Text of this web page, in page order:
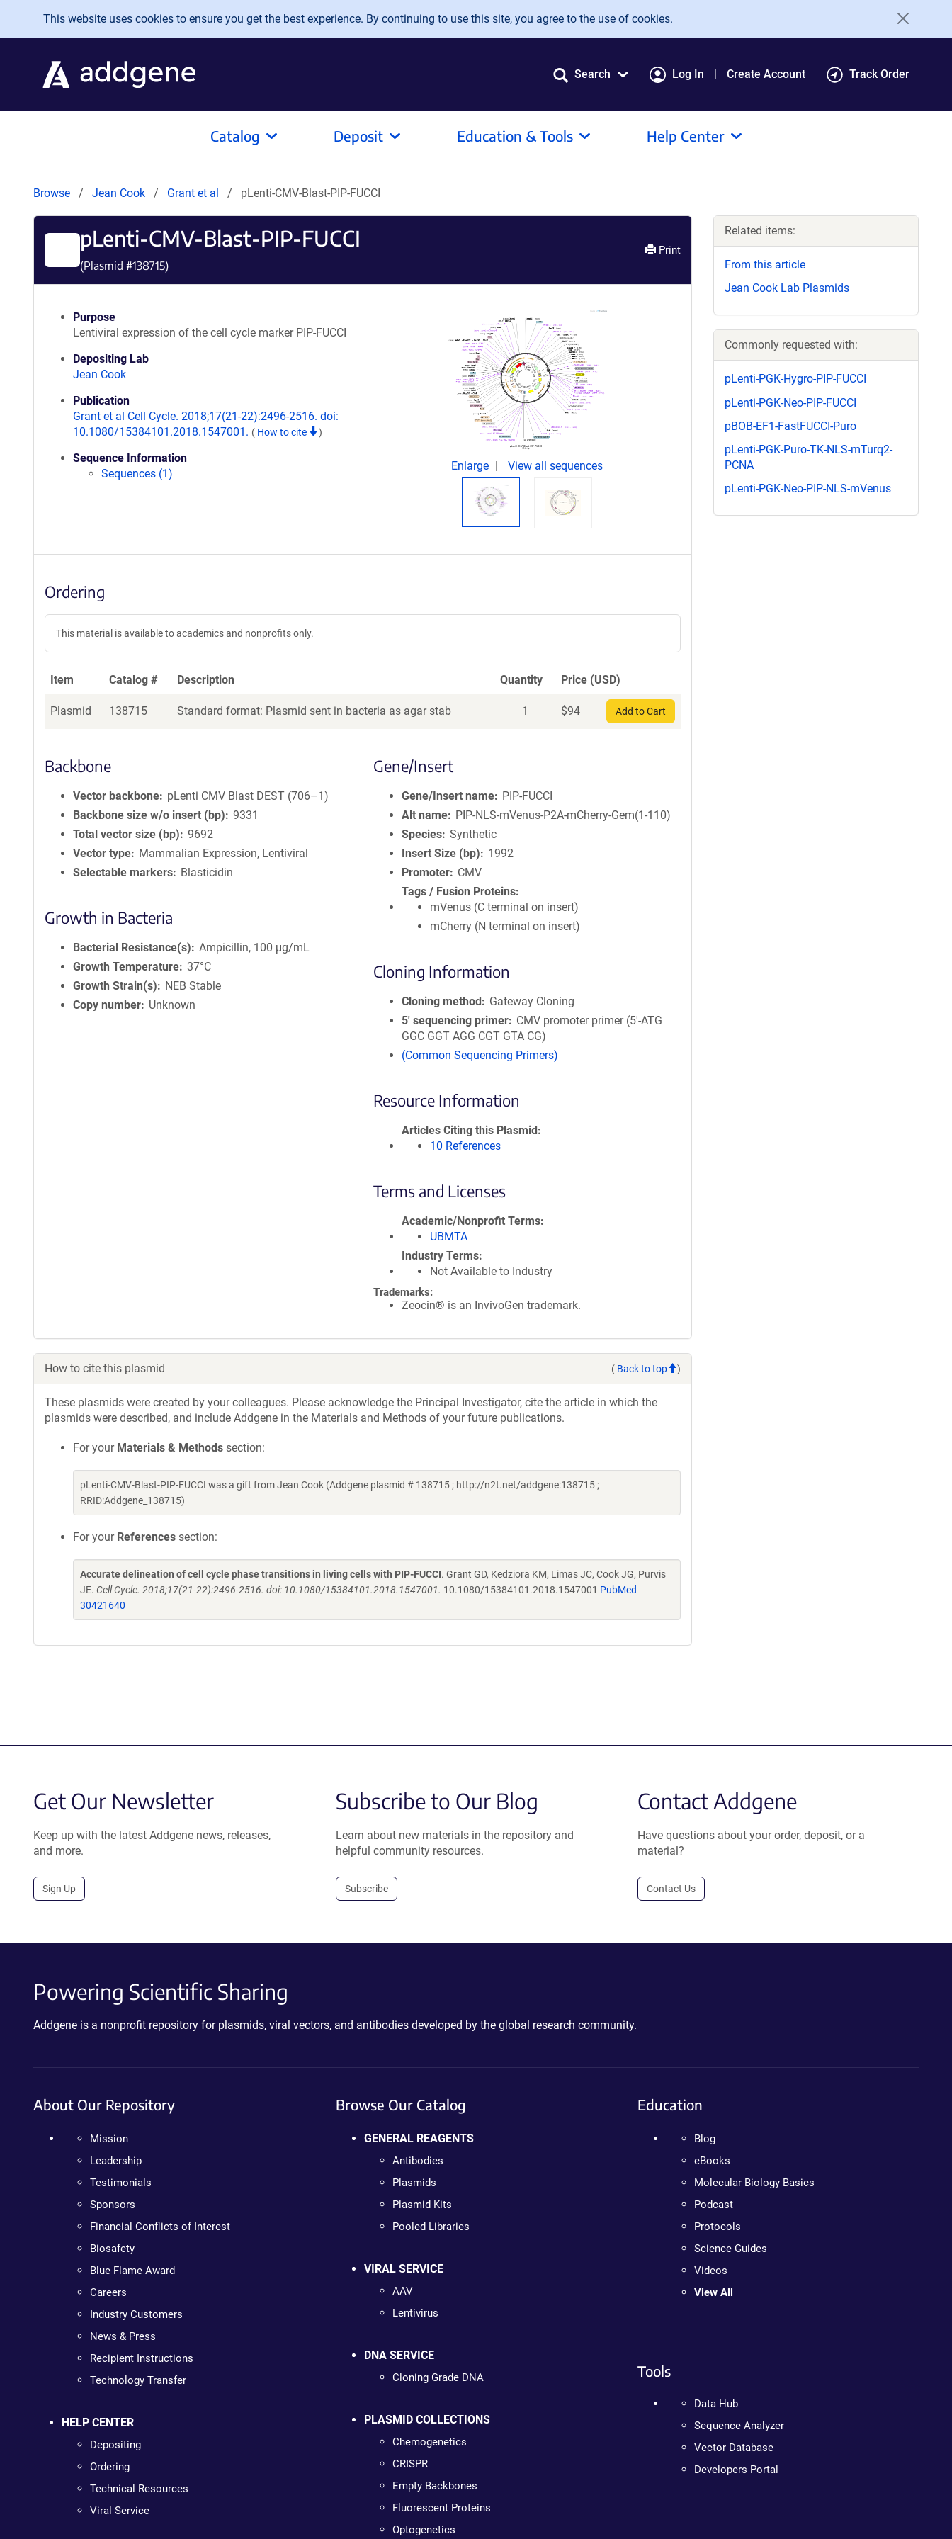
Skip to main content
This website uses cookies to ensure you get the best experience. By continuing to use this site, you agree to the use of cookies.
Search Log In Create Account Track Order
Catalog Deposit Education & Tools Help Center
Browse Jean Cook Grant et al pLenti-CMV-Blast-PIP-FUCCI
pLenti-CMV-Blast-PIP-FUCCI
(Plasmid #138715)
Print
Purpose
Lentiviral expression of the cell cycle marker PIP-FUCCI
Depositing Lab
Jean Cook
Publication
Grant et al Cell Cycle. 2018;17(21-22):2496-2516. doi:
10.1080/15384101.2018.1547001. ( How to cite )
Sequence Information
Sequences (1)
Enlarge View all sequences
Ordering
This material is available to academics and nonprofits only.
Item Catalog # Description Quantity Price (USD)
Plasmid 138715 Standard format: Plasmid sent in bacteria as agar stab 1 $94 Add to Cart
Backbone
Vector backbone
pLenti CMV Blast DEST (706–1)
Backbone size w/o insert (bp)
9331
Total vector size (bp)
9692
Vector type
Mammalian Expression, Lentiviral
Selectable markers
Blasticidin
Growth in Bacteria
Bacterial Resistance(s)
Ampicillin, 100 μg/mL
Growth Temperature 37°C
Growth Strain(s)
NEB Stable
Copy number
Unknown
Gene/Insert
Gene/Insert name
PIP-FUCCI
Alt name
PIP-NLS-mVenus-P2A-mCherry-Gem(1-110)
Species Synthetic
Insert Size (bp)
1992
Promoter
CMV
Tags / Fusion Proteins
mVenus (C terminal on insert)
mCherry (N terminal on insert)
Cloning Information
Cloning method
Gateway Cloning
5′ sequencing primer
CMV promoter primer (5'-ATG
GGC GGT AGG CGT GTA CG)
(Common Sequencing Primers)
Resource Information
Articles Citing this Plasmid
10 References
Terms and Licenses
Academic/Nonprofit Terms
UBMTA
Industry Terms
Not Available to Industry
Trademarks:
Zeocin® is an InvivoGen trademark.
How to cite this plasmid ( Back to top )
These plasmids were created by your colleagues. Please acknowledge the Principal Investigator, cite the article in which the
plasmids were described, and include Addgene in the Materials and Methods of your future publications.
For your Materials & Methods section:
pLenti-CMV-Blast-PIP-FUCCI was a gift from Jean Cook (Addgene plasmid # 138715 ; http://n2t.net/addgene:138715 ;
RRID:Addgene_138715)
For your References section:
Accurate delineation of cell cycle phase transitions in living cells with PIP-FUCCI. Grant GD, Kedziora KM, Limas JC, Cook JG, Purvis
JE. Cell Cycle. 2018;17(21-22):2496-2516. doi: 10.1080/15384101.2018.1547001. 10.1080/15384101.2018.1547001 PubMed
30421640
Related items:
From this article
Jean Cook Lab Plasmids
Commonly requested with:
pLenti-PGK-Hygro-PIP-FUCCI
pLenti-PGK-Neo-PIP-FUCCI
pBOB-EF1-FastFUCCI-Puro
pLenti-PGK-Puro-TK-NLS-mTurq2-
PCNA
pLenti-PGK-Neo-PIP-NLS-mVenus
Get Our Newsletter
Keep up with the latest Addgene news, releases,
and more.
Sign Up
Subscribe to Our Blog
Learn about new materials in the repository and
helpful community resources.
Subscribe
Contact Addgene
Have questions about your order, deposit, or a
material?
Contact Us
Powering Scientific Sharing
Addgene is a nonprofit repository for plasmids, viral vectors, and antibodies developed by the global research community.
About Our Repository
Mission
Leadership
Testimonials
Sponsors
Financial Conflicts of Interest
Biosafety
Blue Flame Award
Careers
Industry Customers
News & Press
Recipient Instructions
Technology Transfer
HELP CENTER
Depositing
Ordering
Technical Resources
Viral Service
Browse Our Catalog
GENERAL REAGENTS
Antibodies
Plasmids
Plasmid Kits
Pooled Libraries
VIRAL SERVICE
AAV
Lentivirus
DNA SERVICE
Cloning Grade DNA
PLASMID COLLECTIONS
Chemogenetics
CRISPR
Empty Backbones
Fluorescent Proteins
Optogenetics
Education
Blog
eBooks
Molecular Biology Basics
Podcast
Protocols
Science Guides
Videos
View All
Tools
Data Hub
Sequence Analyzer
Vector Database
Developers Portal